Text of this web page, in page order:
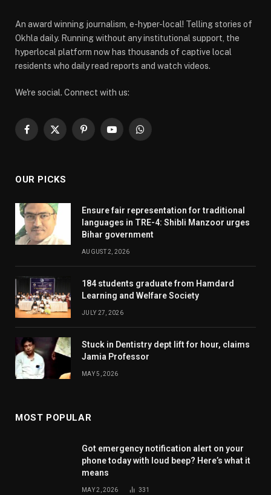
An award winning journalism, e-hyper-local! Telling stories of
Okhla daily. Running without any institutional support, the
hyperlocal platform now has thousands of captive local
residents who daily read reports and watch videos.
We're social. Connect with us:
Facebook
X
PinterestYouTubeWhatsApp
OUR PICKS
Ensure fair representation for traditional
languages in TRE-4: Shibli Manzoor urges
Bihar government
AUGUST 2, 2026
184 students graduate from Hamdard
Learning and Welfare Society
JULY 27, 2026
Stuck in Dentistry dept lift for hour, claims
Jamia Professor
MAY 5, 2026
MOST POPULAR
Got emergency notification alert on your
phone today with loud beep? Here’s what it
means
MAY 2, 2026 331